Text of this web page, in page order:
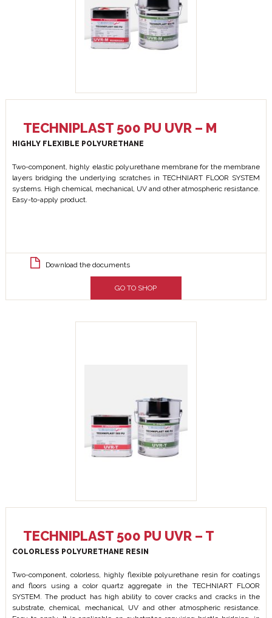
TECHNIPLAST 500 PU UVR – M
HIGHLY FLEXIBLE POLYURETHANE
Two-component, highly elastic polyurethane membrane for the membrane
layers bridging the underlying scratches in TECHNIART FLOOR SYSTEM
systems. High chemical, mechanical, UV and other atmospheric resistance.
Easy-to-apply product.
Download the documents
GO TO SHOP
TECHNIPLAST 500 PU UVR – T
COLORLESS POLYURETHANE RESIN
Two-component, colorless, highly flexible polyurethane resin for coatings
and floors using a color quartz aggregate in the TECHNIART FLOOR
SYSTEM. The product has high ability to cover cracks and cracks in the
substrate, chemical, mechanical, UV and other atmospheric resistance.